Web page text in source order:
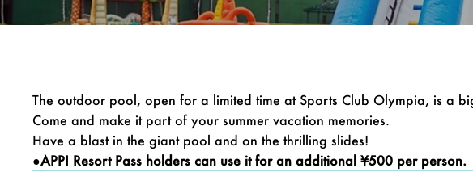
The outdoor pool, open for a limited time at Sports Club Olympia, is a
Come and make it part of your summer vacation memories.
Have a blast in the giant pool and on the thrilling slides!
●APPI Resort Pass holders can use it for an additional ¥500 per person.